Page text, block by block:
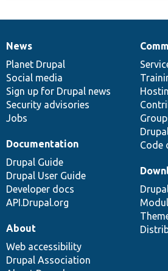
News
items
News
Planet Drupal
Social media
Sign up for Drupal news
Security advisories
Jobs
Our
community
Code
Documentation
Documentation
Drupal Guide
Drupal User Guide
Developer docs
API.Drupal.org
Drupal
code
base
Governance
of
community
About
Web accessibility
Drupal Association